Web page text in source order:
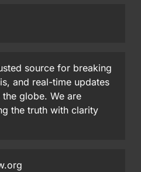
source for breaking
and real-time updates
globe. We are
the truth with clarity